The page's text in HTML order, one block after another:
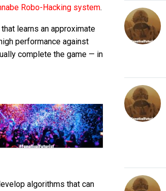
Robo-Hacking system.
learns an approximate
performance against
complete the game — in
algorithms that can